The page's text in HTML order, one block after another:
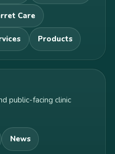
Care
Products
public-facing clinic
News